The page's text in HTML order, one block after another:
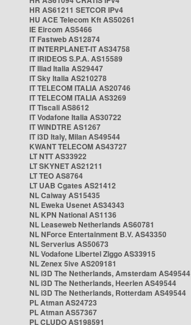
HR AS61211 SETCOR IPv4
HU ACE Telecom Kft AS50261
IE Eircom AS5466
IT Fastweb AS12874
IT INTERPLANET-IT AS34758
IT IRIDEOS S.P.A. AS15589
IT Iliad Italia AS29447
IT Sky Italia AS210278
IT TELECOM ITALIA AS20746
IT TELECOM ITALIA AS3269
IT Tiscali AS8612
IT Vodafone Italia AS30722
IT WINDTRE AS1267
IT i3D Italy, Milan AS49544
KWANT TELECOM AS43727
LT NTT AS33922
LT SKYNET AS21211
LT TEO AS8764
LT UAB Cgates AS21412
NL Caiway AS15435
NL Eweka Usenet AS34343
NL KPN National AS1136
NL Leaseweb Netherlands AS60781
NL NForce Entertainment B.V. AS43350
NL Serverius AS50673
NL Vodafone Libertel Ziggo AS33915
NL Zenex 5ive AS209181
NL i3D The Netherlands, Amsterdam AS49544
NL i3D The Netherlands, Heerlen AS49544
NL i3D The Netherlands, Rotterdam AS49544
PL Atman AS24723
PL Atman AS57367
PL CLUDO AS198591